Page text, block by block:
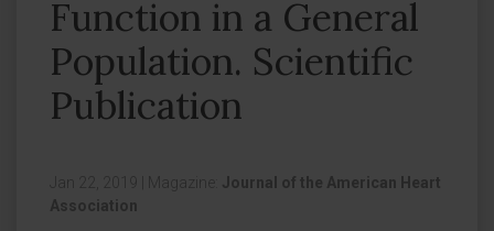
Function in a General
Population. Scientific
Publication
Jan 22, 2019 Magazine: Journal of the American Heart
Association